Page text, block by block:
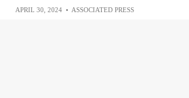
APRIL 30, 2024 • ASSOCIATED PRESS